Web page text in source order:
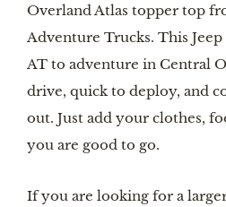
Overland Atlas topper top
Adventure Trucks. This
AT to adventure in Central
drive, quick to deploy, and
out. Just add your clothes,
you are good to go.
If you are looking for a